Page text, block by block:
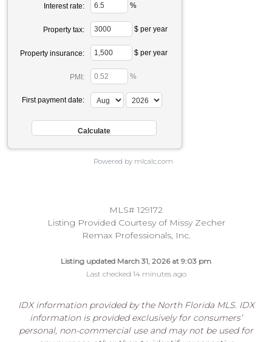
Interest rate: %
Property tax: $ per year
Property insurance: $ per year
PMI: %
First payment date:
Powered by mlcalc.com
MLS# 129172
Listing Provided Courtesy of Missy Zecher
Remax Professionals, Inc.
Listing updated March 31, 2026 at 9:03 pm
Last checked 14 minutes ago
IDX information provided by the North Florida MLS. IDX
information is provided exclusively for consumers’
personal, non-commercial use and may not be used for